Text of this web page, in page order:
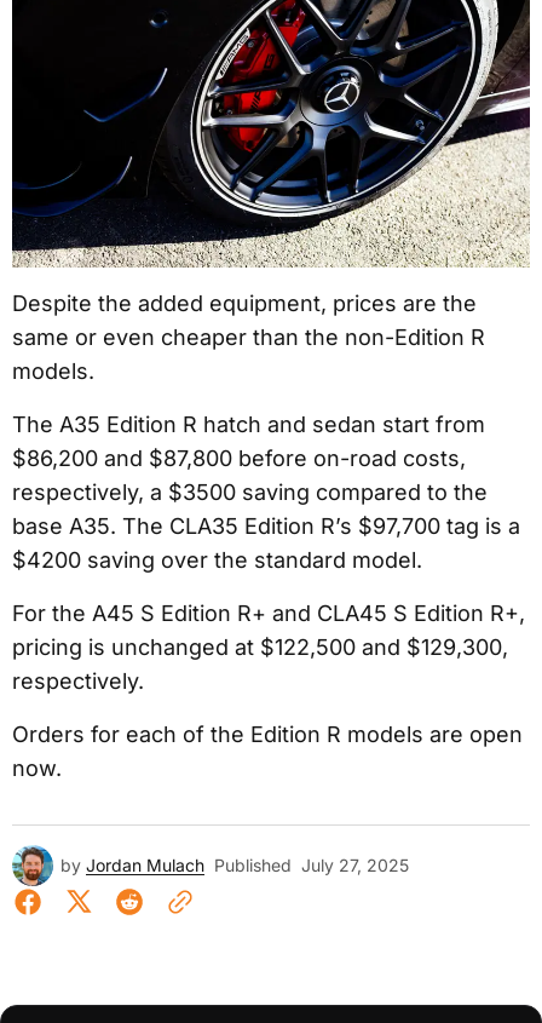
Despite the added equipment, prices are the
same or even cheaper than the non-Edition R
models.
The A35 Edition R hatch and sedan start from
$86,200 and $87,800 before on-road costs,
respectively, a $3500 saving compared to the
base A35. The CLA35 Edition R’s $97,700 tag is a
$4200 saving over the standard model.
For the A45 S Edition R+ and CLA45 S Edition R+,
pricing is unchanged at $122,500 and $129,300,
respectively.
Orders for each of the Edition R models are open
now.
by Jordan Mulach Published July 27, 2025